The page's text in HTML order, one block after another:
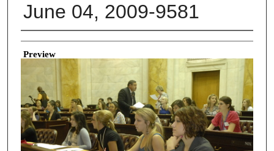
June 04, 2009-9581
Creator
Preview